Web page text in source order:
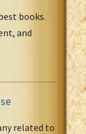
books.
and
related to